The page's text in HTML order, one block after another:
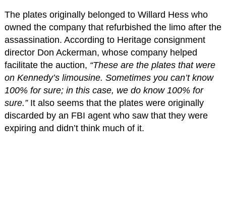
The plates originally belonged to Willard Hess who
owned the company that refurbished the limo after the
assassination. According to Heritage consignment
director Don Ackerman, whose company helped
facilitate the auction, “These are the plates that were
on Kennedy’s limousine. Sometimes you can’t know
100% for sure; in this case, we do know 100% for
sure.” It also seems that the plates were originally
discarded by an FBI agent who saw that they were
expiring and didn’t think much of it.